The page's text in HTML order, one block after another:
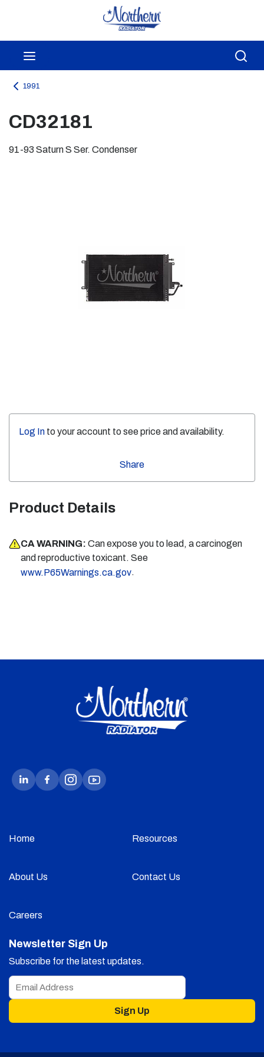
Skip to main content
1991
CD32181
91-93 Saturn S Ser. Condenser
Log In to your account to see price and availability.
Share
Product Details
CA WARNING: Can expose you to lead, a carcinogen
and reproductive toxicant. See
www.P65Warnings.ca.gov.
Home Resources
About Us Contact Us
Careers
Newsletter Sign Up
Subscribe for the latest updates.
Sign Up